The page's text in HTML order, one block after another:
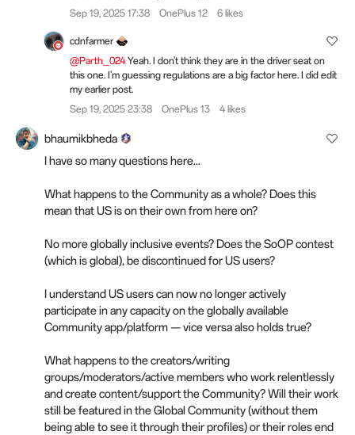
Sep 19, 2025 17:38
OnePlus 12 6 likes
cdnfarmer
@Parth_024Yeah. I don't think they are in the driver seat on
this one. I'm guessing regulations are a big factor here. I did edit
my earlier post.
Sep 19, 2025 23:38
OnePlus 13 4 likes
bhaumikbheda
I have so many questions here...
What happens to the Community as a whole? Does this
mean that US is on their own from here on?
No more globally inclusive events? Does the SoOP contest
(which is global), be discontinued for US users?
I understand US users can now no longer actively
participate in any capacity on the globally available
Community app/platform — vice versa also holds true?
What happens to the creators/writing
groups/moderators/active members who work relentlessly
and create content/support the Community? Will their work
still be featured in the Global Community (without them
being able to see it through their profiles) or their roles end